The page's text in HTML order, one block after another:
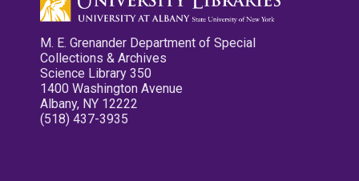
M. E. Grenander Department of Special
Collections & Archives
Science Library 350
1400 Washington Avenue
Albany, NY 12222
(518) 437-3935